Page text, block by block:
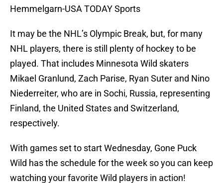
Hemmelgarn-USA TODAY Sports
It may be the NHL’s Olympic Break, but, for many
NHL players, there is still plenty of hockey to be
played. That includes Minnesota Wild skaters
Mikael Granlund, Zach Parise, Ryan Suter and Nino
Niederreiter, who are in Sochi, Russia, representing
Finland, the United States and Switzerland,
respectively.
With games set to start Wednesday, Gone Puck
Wild has the schedule for the week so you can keep
watching your favorite Wild players in action!